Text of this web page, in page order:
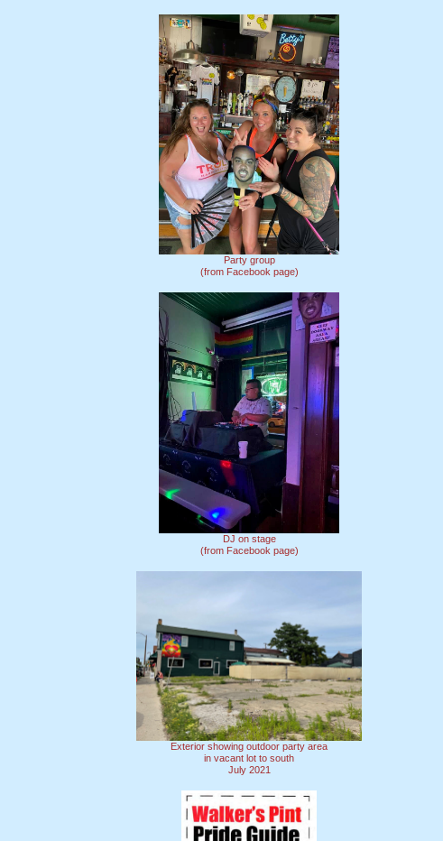
Party group
(from Facebook page)
DJ on stage
(from Facebook page)
Exterior showing outdoor party area
in vacant lot to south
July 2021